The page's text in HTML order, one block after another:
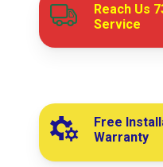
Reach Us
Service
Free
Warranty